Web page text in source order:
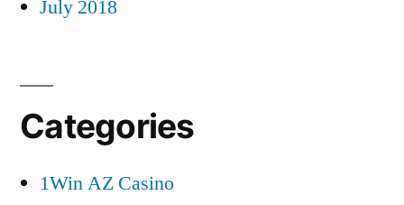
July 2018
Categories
1Win AZ Casino